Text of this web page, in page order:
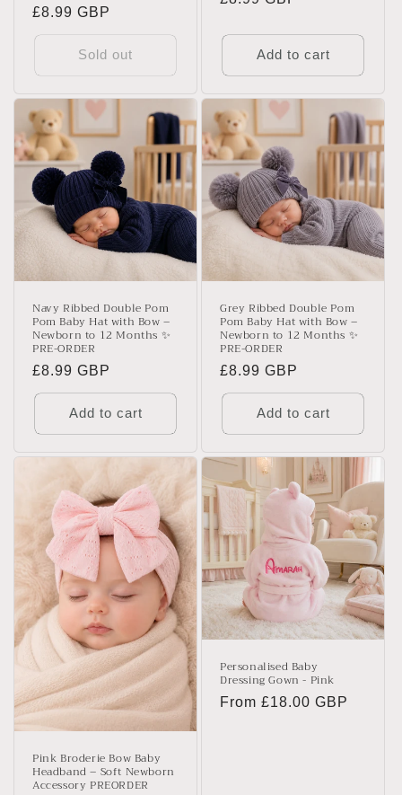
Regular
price
£8.99 GBP
Sold out Add to cart
Navy Ribbed Double Pom
Pom Baby Hat with Bow –
Newborn to 12 Months ✨
PRE-ORDER
Regular
price
£8.99 GBP
Add to cart
Grey Ribbed Double Pom
Pom Baby Hat with Bow –
Newborn to 12 Months ✨
PRE-ORDER
Regular
price
£8.99 GBP
Add to cart
Pink Broderie Bow Baby
Headband – Soft Newborn
Accessory PREORDER
Personalised Baby
Dressing Gown - Pink
Regular
From £18.00 GBP